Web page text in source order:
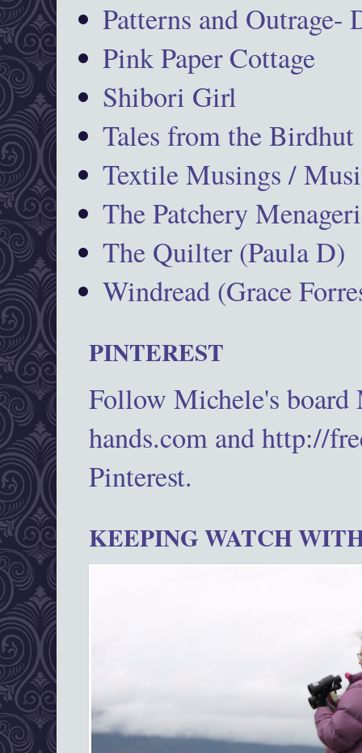
Patterns and Outrage-
Pink Paper Cottage
Shibori Girl
Tales from the Birdhut
Textile Musings /
The Patchery
The Quilter (Paula D)
Windread (Grace
PINTEREST
Follow Michele's
hands.com and http://
Pinterest.
KEEPING WATCH